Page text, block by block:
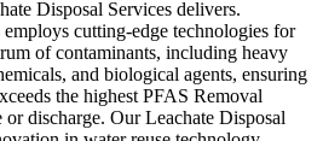
Disposal Services delivers.
cutting-edge technologies for
of contaminants, including heavy
and biological agents, ensuring
the highest PFAS Removal
or discharge. Our Leachate Disposal